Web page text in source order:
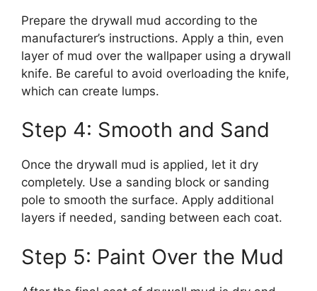
Prepare the drywall mud according to the
manufacturer’s instructions. Apply a thin, even
layer of mud over the wallpaper using a drywall
knife. Be careful to avoid overloading the knife,
which can create lumps.
Step 4: Smooth and Sand
Once the drywall mud is applied, let it dry
completely. Use a sanding block or sanding
pole to smooth the surface. Apply additional
layers if needed, sanding between each coat.
Step 5: Paint Over the Mud